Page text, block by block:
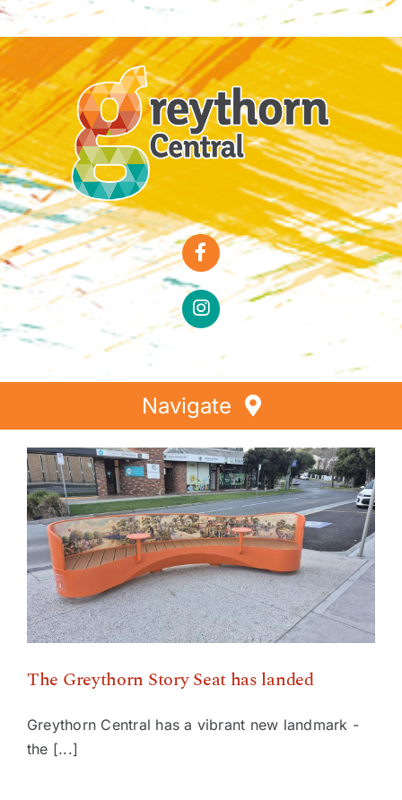
Special Offers
Faces of Greythorn
Greythorn Soul
Navigate
Home
Directory
Events
Special Offers
Faces of Greythorn
Greythorn Soul
The Greythorn Story Seat has landed
The Greythorn Story Seat has landed
Greythorn Central has a vibrant new landmark -
the [...]